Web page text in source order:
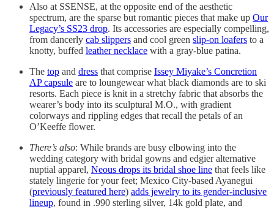
Also at SSENSE, at the opposite end of the aesthetic
spectrum, are the sparse but romantic pieces that make up Our
Legacy’s SS23 drop. Its accessories are especially compelling,
from dancerly cab slippers and cool green slip-on loafers to a
knotty, buffed leather necklace with a gray-blue patina.
The top and dress that comprise Issey Miyake’s Concretion
AP capsule are to loungewear what black diamonds are to ski
resorts. Each piece is knit in a stretchy fabric that absorbs the
wearer’s body into its sculptural M.O., with gradient
colorways and rippling edges that recall the petals of an
O’Keeffe flower.
There’s also: While brands are busy elbowing into the
wedding category with bridal gowns and edgier alternative
nuptial apparel, Neous drops its bridal shoe line that feels like
stately lingerie for your feet; Mexico City-based Ayanegui
(previously featured here) adds jewelry to its gender-inclusive
lineup, found in .990 sterling silver, 14k gold plate, and